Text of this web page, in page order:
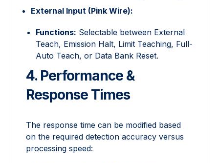
External Input (Pink Wire):
Functions: Selectable between External
Teach, Emission Halt, Limit Teaching, Full-
Auto Teach, or Data Bank Reset.
4. Performance &
Response Times
The response time can be modified based
on the required detection accuracy versus
processing speed: